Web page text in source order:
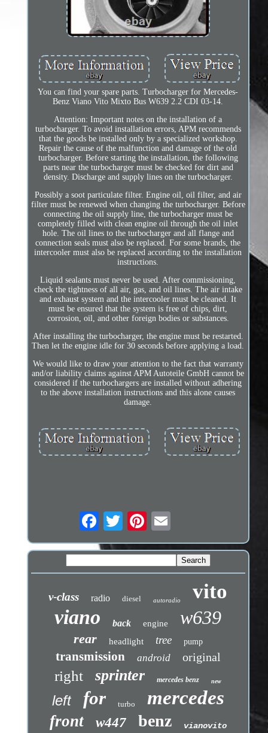
You can find your spare parts. Turbocharger for Mercedes-
Benz Viano Vito Mixto Bus W639 2.2 CDI 03-14.
Attention: Important notes on the installation of a
turbocharger. To avoid installation errors, APM recommends
that the goods be installed only by a specialized workshop.
Repair the cause of the malfunction and damage of the old
turbocharger. Before starting the installation, the following
parts near the turbocharger must be checked for dirt and
density. Discharge and supply lines on the turbocharger.
Possibly a soot particulate filter. Engine oil, oil filter, and air
filter must be renewed when changing the turbocharger. Before
connecting the oil supply line, the turbocharger must be
completely filled with clean engine oil through the oil inlet
hole. The oil lines to the turbocharger and all flange and
connection seals must also be replaced. For some brands, the
intercooler must also be replaced according to the installation
instructions.
Liquid sealants must never be used. After commissioning,
check the tightness of all air, gas, and oil lines. The air intake
and exhaust system and the intercooler must be cleaned. It
must be ensured that the system is free of chips, dirt,
corrosion, oil, and other foreign bodies or substances.
After installing the turbocharger, the engine must be restarted.
Then let the engine idle for 30 seconds before applying a load.
We would like to draw your attention to the fact that warranty
and/or liability claims against APM Autoteile GmbH cannot be
considered if the turbochargers are installed without adhering
to the above installation instructions and this alone causes
damage.
v-class radio diesel autoradio vito
viano back engine w639
rear headlight tree pump
transmission android original
right sprinter mercedes benz new
left for turbo mercedes
front w447 benz vianovito